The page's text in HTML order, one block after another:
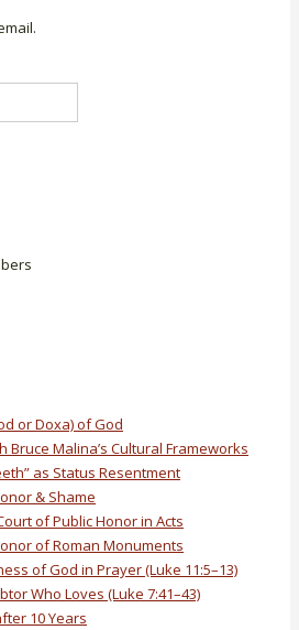
or Doxa) of God
Bruce Malina’s Cultural Frameworks
as Status Resentment
& Shame
of Public Honor in Acts
of Roman Monuments
of God in Prayer (Luke 11:5–13)
Who Loves (Luke 7:41–43)
10 Years